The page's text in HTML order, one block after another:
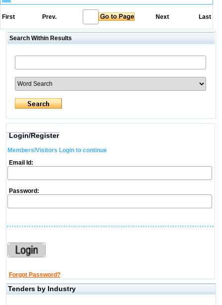
First Prev. Next Last
Search Within Results
Login/Register
Members/Visitors Login to continue
Email Id:
Password:
Forgot Password?
Tenders by Industry